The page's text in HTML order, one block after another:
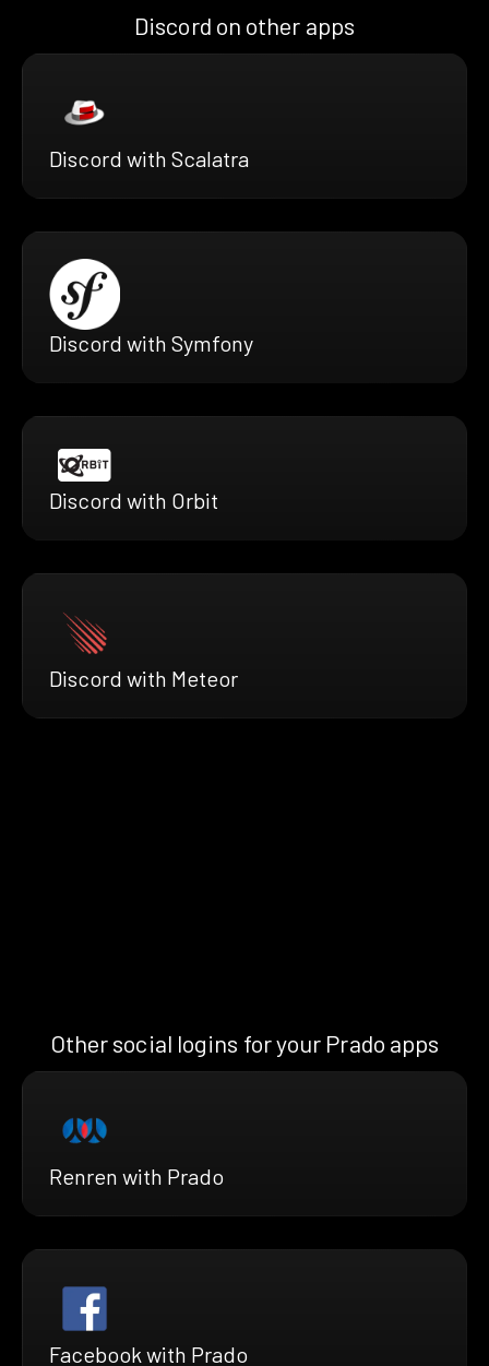
Discord on other apps
Discord with Scalatra
Discord with Symfony
Discord with Orbit
Discord with Meteor
Other social logins for your Prado apps
Renren with Prado
Facebook with Prado